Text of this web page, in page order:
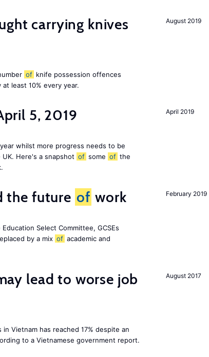
August 2019
carrying knives
of knife possession offences
least 10% every year.
April 2019
5, 2019
whilst more progress needs to be
Here's a snapshot of some of the
February 2019
the future of work
Education Select Committee, GCSEs
by a mix of academic and
August 2017
lead to worse job
Vietnam has reached 17% despite an
to a Vietnamese government report.